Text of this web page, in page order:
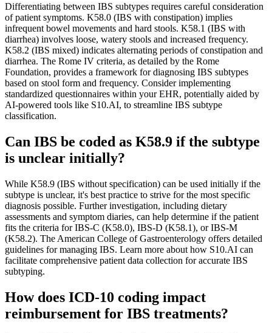
Differentiating between IBS subtypes requires careful consideration
of patient symptoms. K58.0 (IBS with constipation) implies
infrequent bowel movements and hard stools. K58.1 (IBS with
diarrhea) involves loose, watery stools and increased frequency.
K58.2 (IBS mixed) indicates alternating periods of constipation and
diarrhea. The Rome IV criteria, as detailed by the Rome
Foundation, provides a framework for diagnosing IBS subtypes
based on stool form and frequency. Consider implementing
standardized questionnaires within your EHR, potentially aided by
AI-powered tools like S10.AI, to streamline IBS subtype
classification.
Can IBS be coded as K58.9 if the subtype
is unclear initially?
While K58.9 (IBS without specification) can be used initially if the
subtype is unclear, it's best practice to strive for the most specific
diagnosis possible. Further investigation, including dietary
assessments and symptom diaries, can help determine if the patient
fits the criteria for IBS-C (K58.0), IBS-D (K58.1), or IBS-M
(K58.2). The American College of Gastroenterology offers detailed
guidelines for managing IBS. Learn more about how S10.AI can
facilitate comprehensive patient data collection for accurate IBS
subtyping.
How does ICD-10 coding impact
reimbursement for IBS treatments?